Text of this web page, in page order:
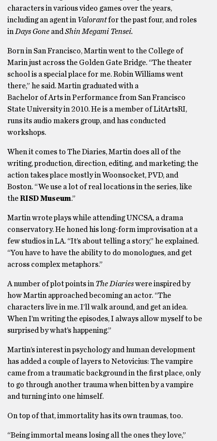
characters in various video games over the years,
including an agent inValorantfor the past four, and roles
inDays Gone andShin Megami Tensei.
Born in San Francisco, Martin went to the College of
Marin just across the Golden Gate Bridge. “The theater
school is a special place for me. Robin Williams went
there,” he said. Martin graduated with a
Bachelor of Arts in Performance from San Francisco
State University in 2010. He is a member of LitArtsRI,
runs its audio makers group, and has conducted
workshops.
When it comes to The Diaries, Martin does all of the
writing, production, direction, editing, and marketing; the
action takes place mostly in Woonsocket, PVD, and
Boston. “We use a lot of real locations in the series, like
theRISD Museum.”
Martin wrote plays while attending UNCSA, a drama
conservatory. He honed his long-form improvisation at a
few studios in LA. “It’s about telling a story,” he explained.
“You have to have the ability to do monologues, and get
across complex metaphors.”
A number of plot points inThe Diarieswere inspired by
how Martin approached becoming an actor. “The
characters live in me. I’ll walk around, and get an idea.
When I’m writing the episodes, I always allow myself to be
surprised by what’s happening.”
Martin’s interest in psychology and human development
has added a couple of layers to Netovicius: The vampire
came from a traumatic background in the first place, only
to go through another trauma when bitten by a vampire
and turning into one himself.
On top of that, immortality has its own traumas, too.
“Being immortal means losing all the ones they love,”